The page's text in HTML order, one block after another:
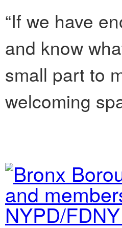
“If we have
and know
small part to
welcoming